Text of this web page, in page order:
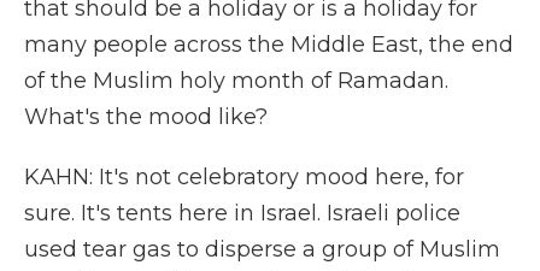
that should be a holiday or is a holiday for
many people across the Middle East, the end
of the Muslim holy month of Ramadan.
What's the mood like?
KAHN: It's not celebratory mood here, for
sure. It's tents here in Israel. Israeli police
used tear gas to disperse a group of Muslim